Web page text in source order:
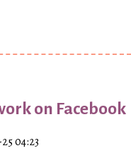
on Facebook
04:23